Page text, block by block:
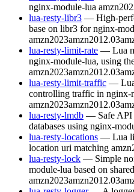
nginx-module-lua
lua-resty-libr3 — High-
base on libr3 for nginx-
amzn2023amzn2012.03
lua-resty-limit-rate — Lua
nginx-module-lua, using
amzn2023amzn2012.03
lua-resty-limit-traffic —
controlling traffic in nginx-
amzn2023amzn2012.03
lua-resty-lmdb — Safe API
databases using nginx-
lua-resty-locations — Lua
location uri matching
lua-resty-lock — Simple
module-lua based on
amzn2023amzn2012.03